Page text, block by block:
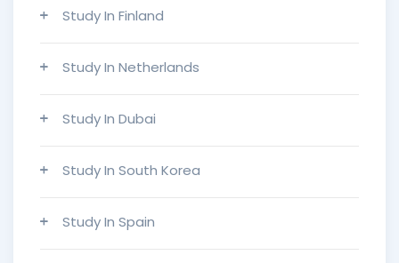
Study In Finland
Study In Netherlands
Study In Dubai
Study In South Korea
Study In Spain